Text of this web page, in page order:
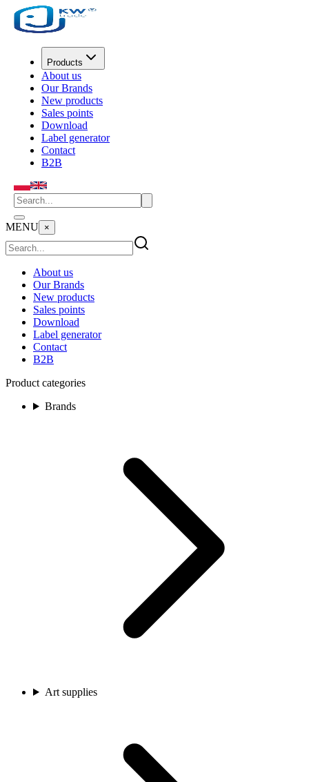
Products
About us
Our Brands
New products
Sales points
Download
Label generator
Contact
B2B
MENU ×
About us
Our Brands
New products
Sales points
Download
Label generator
Contact
B2B
Product categories
Brands
Art supplies